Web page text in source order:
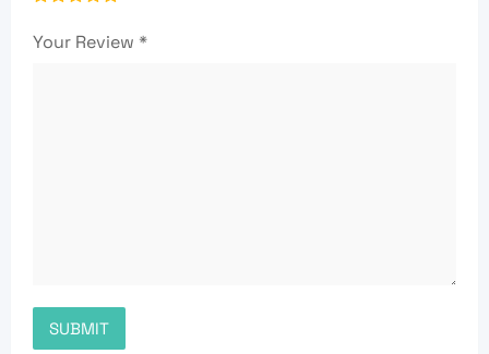
Your Review *